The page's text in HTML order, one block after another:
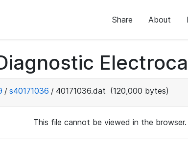
Share About
/ s40171036 / 40171036.dat (120,000 bytes)
This file cannot be viewed in the browser.